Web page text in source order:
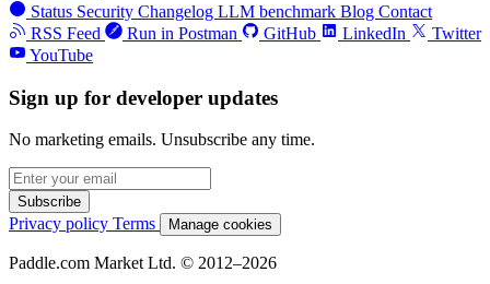
Status Security Changelog LLM benchmark Blog Contact
RSS Feed
Run in Postman GitHub LinkedIn
Twitter
YouTube
Sign up for developer updates
No marketing emails. Unsubscribe any time.
Subscribe
Privacy policy Terms Manage cookies
Paddle.com Market Ltd. © 2012–2026